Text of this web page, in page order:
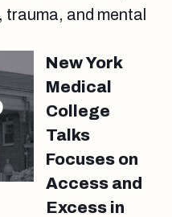
trauma, and mental
New York
Medical
College
Talks
Focuses on
Access and
Excess in